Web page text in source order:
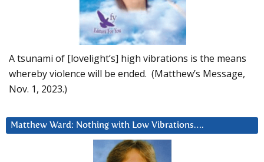
A tsunami of [lovelight’s] high vibrations is the means
whereby violence will be ended. (Matthew’s Message,
Nov. 1, 2023.)
Matthew Ward: Nothing with Low Vibrations….